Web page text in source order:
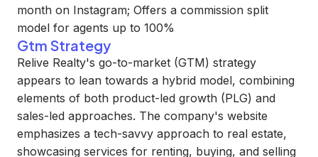
month on Instagram; Offers a commission split
model for agents up to 100%
Gtm Strategy
Relive Realty's go-to-market (GTM) strategy
appears to lean towards a hybrid model, combining
elements of both product-led growth (PLG) and
sales-led approaches. The company's website
emphasizes a tech-savvy approach to real estate,
showcasing services for renting, buying, and selling